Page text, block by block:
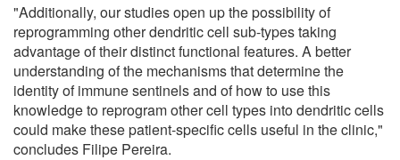
"Additionally, our studies open up the possibility of
reprogramming other dendritic cell sub-types taking
advantage of their distinct functional features. A better
understanding of the mechanisms that determine the
identity of immune sentinels and of how to use this
knowledge to reprogram other cell types into dendritic cells
could make these patient-specific cells useful in the clinic,"
concludes Filipe Pereira.